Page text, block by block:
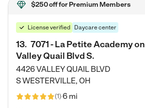
$250 offfor Premium Members
License verified Daycare center
13. 7071 - La Petite Academy on
Valley Quail Blvd S.
4426 VALLEY QUAIL BLVD
SWESTERVILLE, OH
(1)6 mi